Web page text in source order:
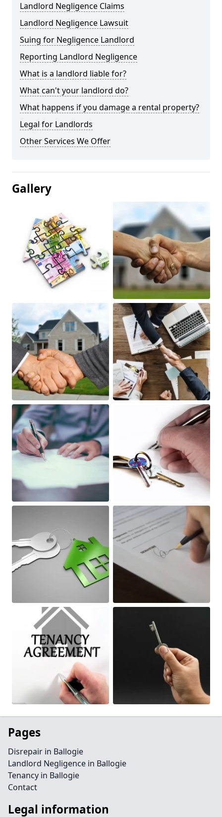
Landlord Negligence Claims
Landlord Negligence Lawsuit
Suing for Negligence Landlord
Reporting Landlord Negligence
What is a landlord liable for?
What can't your landlord do?
What happens if you damage a rental property?
Legal for Landlords
Other Services We Offer
Gallery
Pages
Disrepair in Ballogie
Landlord Negligence in Ballogie
Tenancy in Ballogie
Contact
Legal information